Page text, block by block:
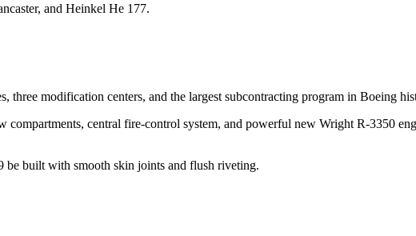
and Heinkel He 177.
modification centers, and the largest subcontracting program in Boeing
central fire-control system, and powerful new Wright R-3350
be built with smooth skin joints and flush riveting.